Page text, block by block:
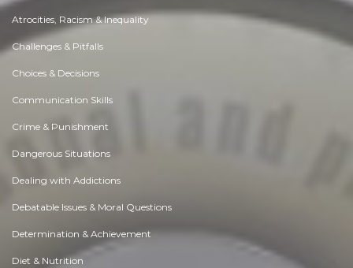
Atrocities, Racism & Inequality
Challenges & Pitfalls
Choices & Decisions
Communication Skills
Crime & Punishment
Dangerous Situations
Dealing with Addictions
Debatable Issues & Moral Questions
Determination & Achievement
Diet & Nutrition